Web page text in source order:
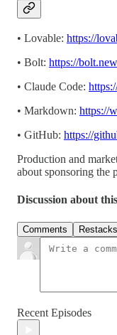
• Lovable: https://
• Bolt: https://
• Claude Code:
• Markdown: https://
• GitHub: https://
Production and
about sponsoring the
Discussion about
Comments Restacks
Recent Episodes